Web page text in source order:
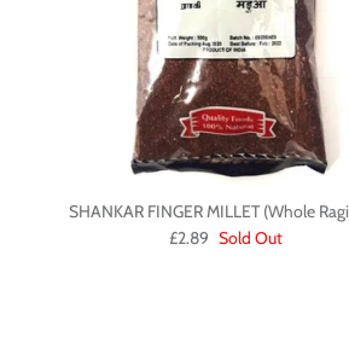
SHANKAR FINGER MILLET (Whole
£2.89 Sold Out